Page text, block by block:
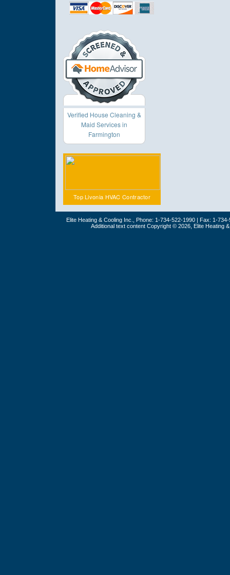
Verified House Cleaning &
Maid Services in
Farmington
Top Livonia HVAC Contractor
Elite Heating & Cooling Inc., Phone: 1-734-522-1990 | Fax: 1-
Additional text content Copyright © 2026, Elite Heating